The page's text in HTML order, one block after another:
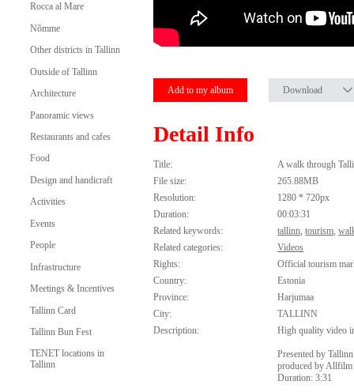
Rocca al Mare
Nõmme
Other districts in Tallinn
Outside of Tallinn
Architecture
Panoramic views
Restaurants and cafes
Food
Design and handicraft
Activities
Events
People
Infrastructure
Meetings & Incentives
Tallinn Card
Tallinn Bun Fest
TENET locations in
Tallinn
Add to my album Download
Detail Info
Title:
A walk through
File size:
265.88MB
Resolution:
1280 * 720px
Duration:
00:03:31
Related keywords:
tallinn ,tourism ,
Related categories:
Videos
Rights:
Official tourism
Country:
Estonia
Province:
Harjumaa
City:
TALLINN
Description:
High quality video
Presented by
produced by Allfilm
Duration: 3:31